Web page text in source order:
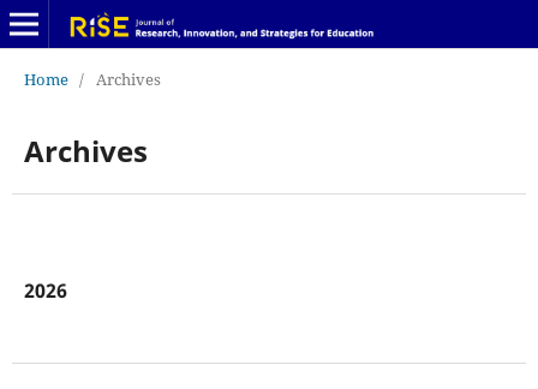
Home / Archives
Archives
2026